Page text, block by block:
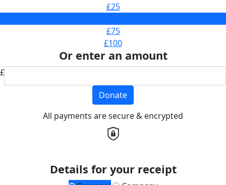
£25
£75
£100
Or enter an amount
£
Donate
All payments are secure & encrypted
Details for your receipt